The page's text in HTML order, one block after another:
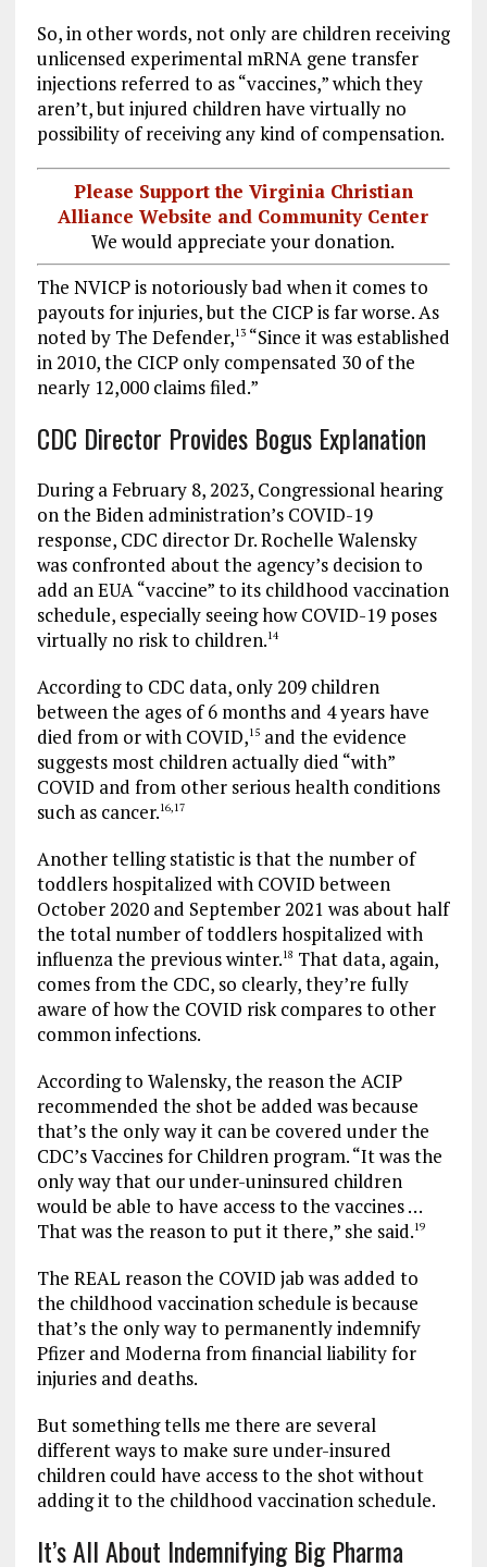
So, in other words, not only are children receiving
unlicensed experimental mRNA gene transfer
injections referred to as “vaccines,” which they
aren’t, but injured children have virtually no
possibility of receiving any kind of compensation.
Please Support the Virginia Christian
Alliance Website and Community Center
We would appreciate your donation.
The NVICP is notoriously bad when it comes to
payouts for injuries, but the CICP is far worse. As
noted by The Defender,13“Since it was established
in 2010, the CICP only compensated 30 of the
nearly 12,000 claims filed.”
CDC Director Provides Bogus Explanation
During a February 8, 2023, Congressional hearing
on the Biden administration’s COVID-19
response, CDC director Dr. Rochelle Walensky
was confronted about the agency’s decision to
add an EUA “vaccine” to its childhood vaccination
schedule, especially seeing how COVID-19 poses
virtually no risk to children.14
According to CDC data, only 209 children
between the ages of 6 months and 4 years have
died from or with COVID,15and the evidence
suggests most children actually died “with”
COVID and from other serious health conditions
such as cancer.16,17
Another telling statistic is that the number of
toddlers hospitalized with COVID between
October 2020 and September 2021 was about half
the total number of toddlers hospitalized with
influenza the previous winter.18 That data, again,
comes from the CDC, so clearly, they’re fully
aware of how the COVID risk compares to other
common infections.
According to Walensky, the reason the ACIP
recommended the shot be added was because
that’s the only way it can be covered under the
CDC’s Vaccines for Children program. “It was the
only way that our under-uninsured children
would be able to have access to the vaccines …
That was the reason to put it there,” she said.19
The REAL reason the COVID jab was added to
the childhood vaccination schedule is because
that’s the only way to permanently indemnify
Pfizer and Moderna from financial liability for
injuries and deaths.
But something tells me there are several
different ways to make sure under-insured
children could have access to the shot without
adding it to the childhood vaccination schedule.
It’s All About Indemnifying Big Pharma